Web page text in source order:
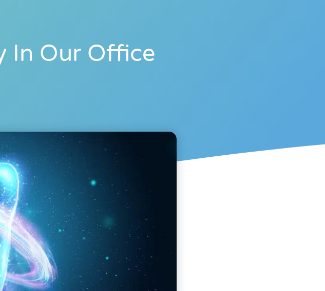
In Our Office